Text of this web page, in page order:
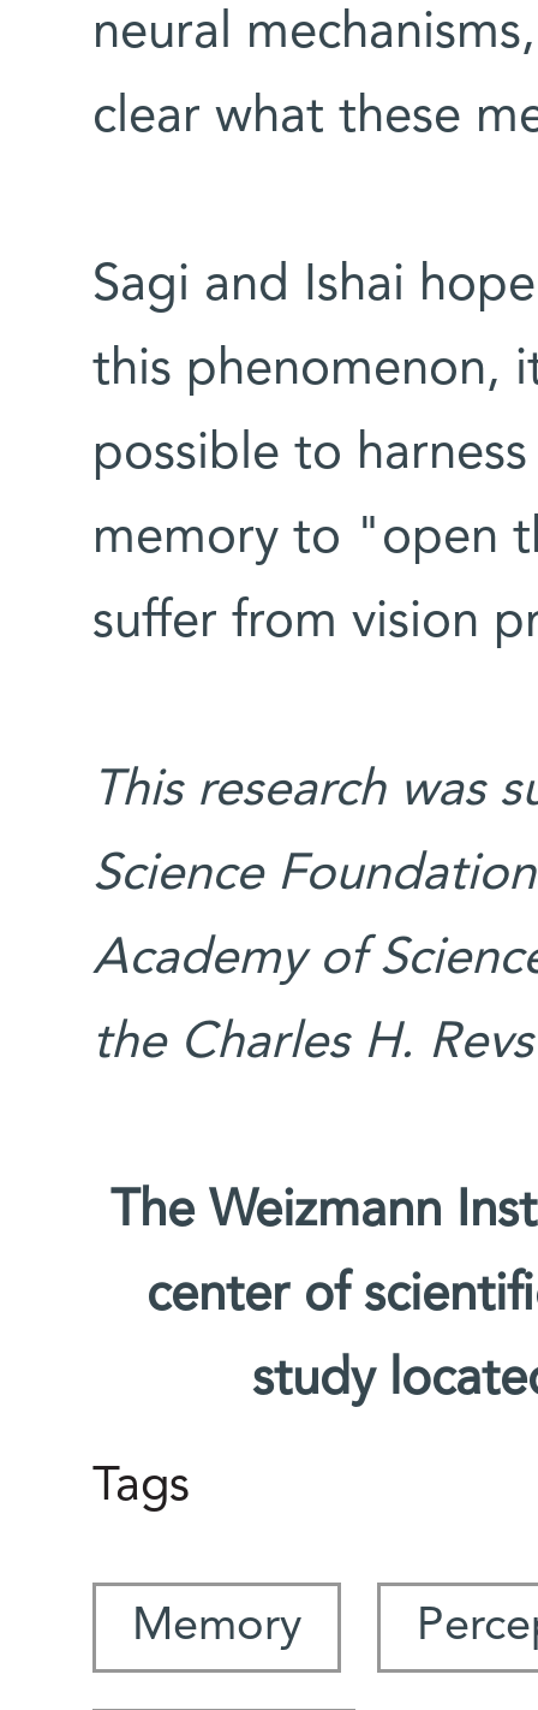
neural
clear what these
Sagi and Ishai
this phenomenon,
possible to
memory to "open
suffer from vision
This research was
Science
Academy of
the Charles H.
The Weizmann
center of
study
Tags
Memory